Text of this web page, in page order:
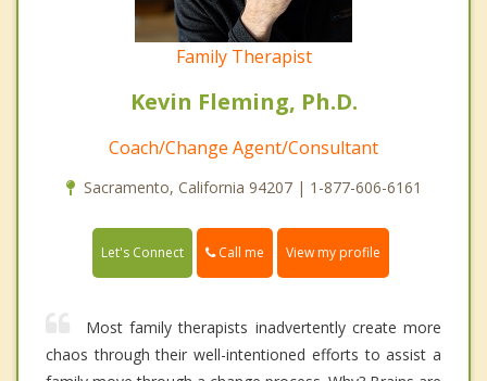
Family Therapist
Kevin Fleming, Ph.D.
Coach/Change Agent/Consultant
Sacramento, California 94207 | 1-877-606-6161
Let's Connect Call me View my profile
Most family therapists inadvertently create more
chaos through their well-intentioned efforts to assist a